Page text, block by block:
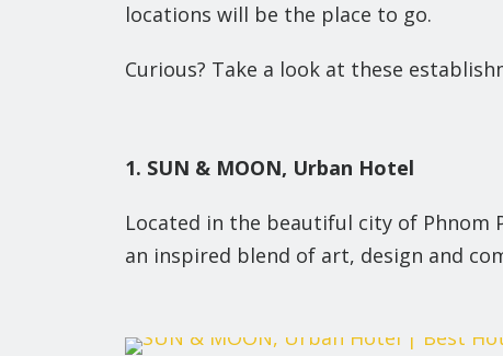
locations will be the place to go.
Curious? Take a look at these
1. SUN & MOON, Urban Hotel
Located in the beautiful city of Phnom
an inspired blend of art, design and